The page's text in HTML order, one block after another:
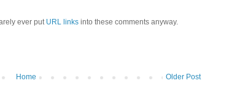
ever put URL links into these comments anyway.
Older Post
Home